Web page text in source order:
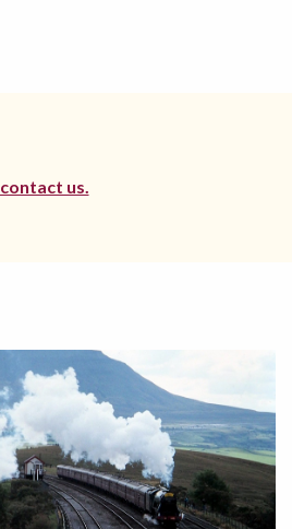
contact us.